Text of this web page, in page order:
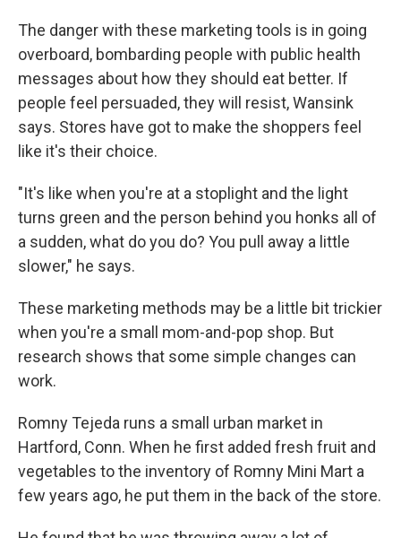
The danger with these marketing tools is in going
overboard, bombarding people with public health
messages about how they should eat better. If
people feel persuaded, they will resist, Wansink
says. Stores have got to make the shoppers feel
like it's their choice.
"It's like when you're at a stoplight and the light
turns green and the person behind you honks all of
a sudden, what do you do? You pull away a little
slower," he says.
These marketing methods may be a little bit trickier
when you're a small mom-and-pop shop. But
research shows that some simple changes can
work.
Romny Tejeda runs a small urban market in
Hartford, Conn. When he first added fresh fruit and
vegetables to the inventory of Romny Mini Mart a
few years ago, he put them in the back of the store.